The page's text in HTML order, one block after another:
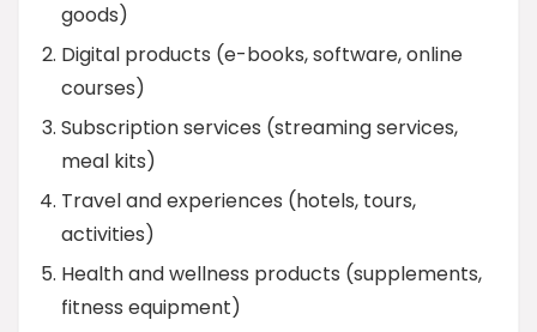
goods)
Digital products (e-books, software, online
courses)
Subscription services (streaming services,
meal kits)
Travel and experiences (hotels, tours,
activities)
Health and wellness products (supplements,
fitness equipment)